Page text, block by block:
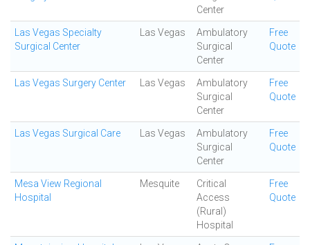
Center
Las Vegas Specialty
Surgical Center
Las Vegas
Ambulatory
Surgical
Center
Free
Quote
Las Vegas Surgery Center Las Vegas
Ambulatory
Surgical
Center
Free
Quote
Las Vegas Surgical Care Las Vegas
Ambulatory
Surgical
Center
Free
Quote
Mesa View Regional
Hospital
Mesquite
Critical
Access
(Rural)
Hospital
Free
Quote